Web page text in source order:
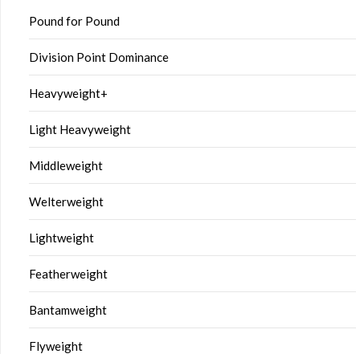
Pound for Pound
Division Point Dominance
Heavyweight+
Light Heavyweight
Middleweight
Welterweight
Lightweight
Featherweight
Bantamweight
Flyweight